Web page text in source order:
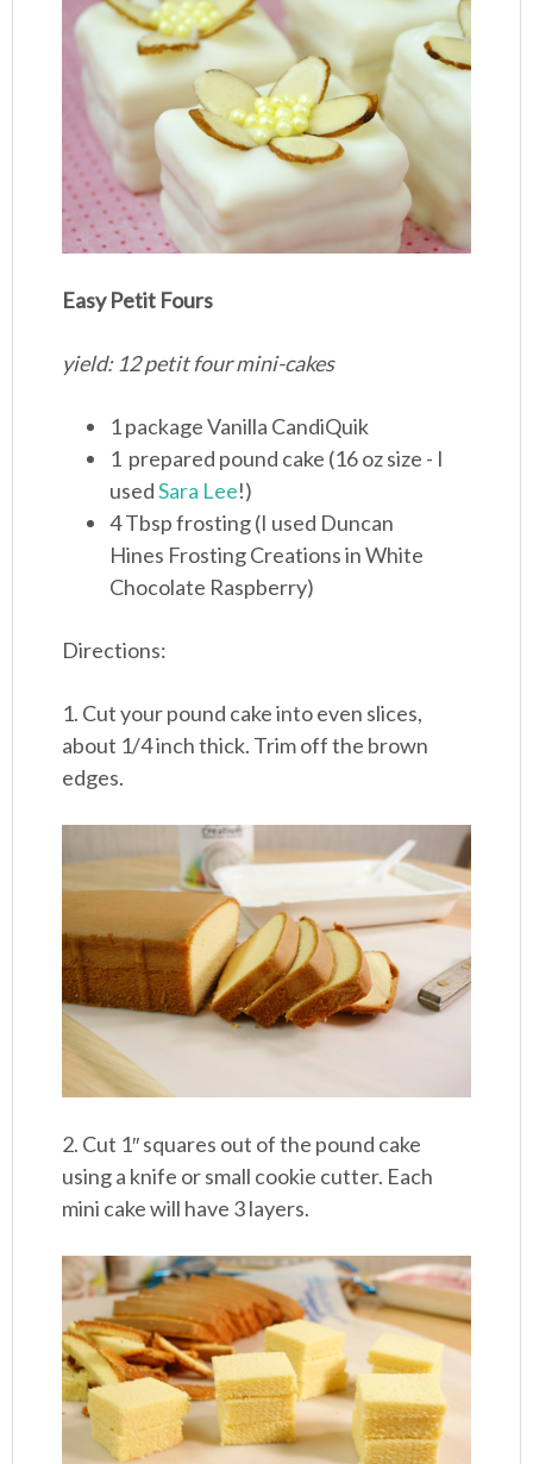
Easy Petit Fours
yield: 12 petit four mini-cakes
1 package Vanilla CandiQuik
1 prepared pound cake (16 oz size - I
usedSara Lee!)
4 Tbsp frosting (I used Duncan
Hines Frosting Creations in White
Chocolate Raspberry)
Directions:
1. Cut your pound cake into even slices,
about 1/4 inch thick. Trim off the brown
edges.
2. Cut 1″ squares out of the pound cake
using a knife or small cookie cutter. Each
mini cake will have 3 layers.